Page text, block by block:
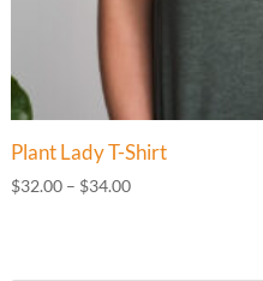
Plant Lady T-Shirt
$32.00 – $34.00Price